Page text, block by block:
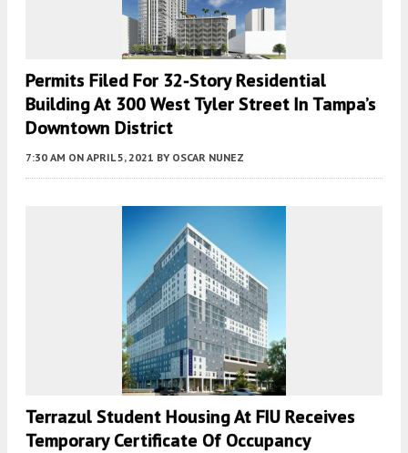
Permits Filed For 32-Story Residential
Building At 300 West Tyler Street In Tampa’s
Downtown District
7:30 AM ON APRIL 5, 2021 BY OSCAR NUNEZ
Terrazul Student Housing At FIU Receives
Temporary Certificate Of Occupancy